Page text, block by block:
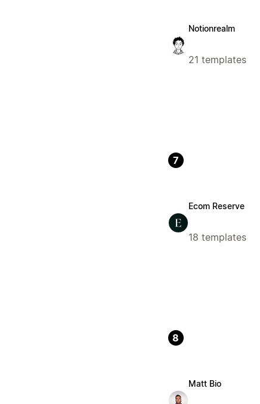
Notionrealm
21 templates
7
Ecom Reserve
18 templates
8
Matt Bio